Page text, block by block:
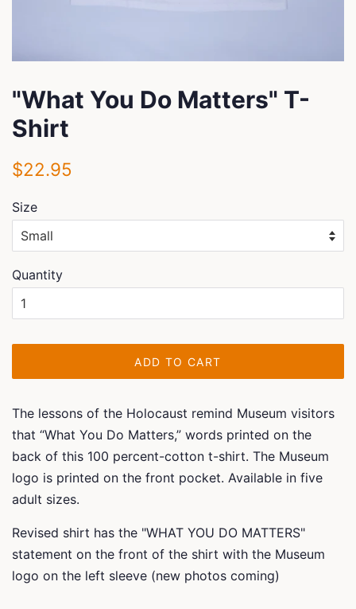
"What You Do Matters" T-
Shirt
Regular
$22.95
Size
Quantity
ADD TO CART
The lessons of the Holocaust remind Museum visitors
that “What You Do Matters,” words printed on the
back of this 100 percent-cotton t-shirt. The Museum
logo is printed on the front pocket. Available in five
adult sizes.
Revised shirt has the "WHAT YOU DO MATTERS"
statement on the front of the shirt with the Museum
logo on the left sleeve (new photos coming)